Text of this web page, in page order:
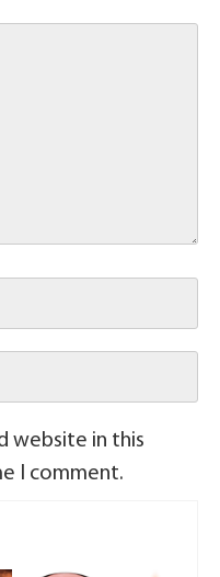
website in this
I comment.